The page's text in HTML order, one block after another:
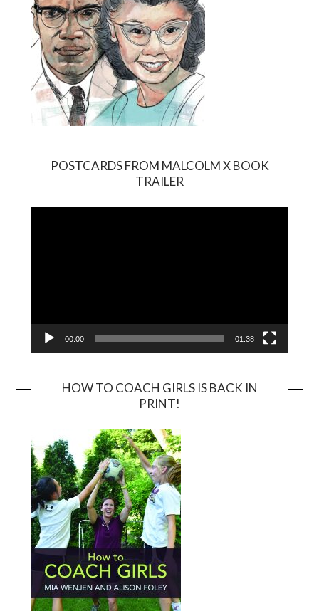
POSTCARDS FROM MALCOLM X BOOK
TRAILER
Player
00:00 01:38
HOW TO COACH GIRLS IS BACK IN
PRINT!